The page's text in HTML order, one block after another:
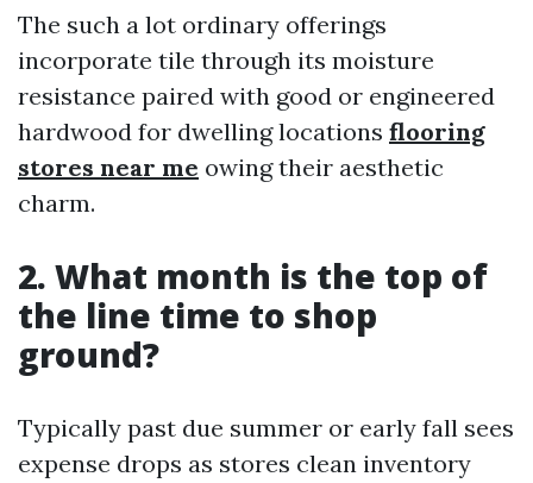
The such a lot ordinary offerings
incorporate tile through its moisture
resistance paired with good or engineered
hardwood for dwelling locations flooring
stores near me owing their aesthetic
charm.
2. What month is the top of
the line time to shop
ground?
Typically past due summer or early fall sees
expense drops as stores clean inventory